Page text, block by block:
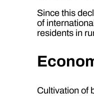
Since this
of
residents in
Cultivation of